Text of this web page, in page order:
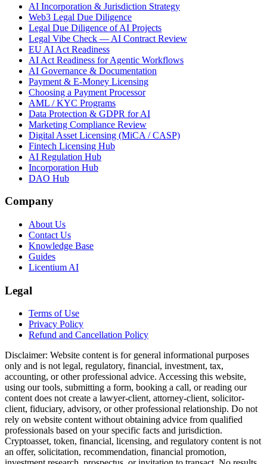
AI Incorporation & Jurisdiction Strategy
Web3 Legal Due Diligence
Legal Due Diligence of AI Projects
Legal Vibe Check — AI Contract Review
EU AI Act Readiness
AI Act Readiness for Agentic Workflows
AI Governance & Documentation
Payment & E-Money Licensing
Choosing a Payment Processor
AML / KYC Programs
Data Protection & GDPR for AI
Marketing Compliance Review
Digital Asset Licensing (MiCA / CASP)
Fintech Licensing Hub
AI Regulation Hub
Incorporation Hub
DAO Hub
Company
About Us
Contact Us
Knowledge Base
Guides
Licentium AI
Legal
Terms of Use
Privacy Policy
Refund and Cancellation Policy
Disclaimer: Website content is for general informational purposes
only and is not legal, regulatory, financial, investment, tax,
accounting, or other professional advice. Accessing this website,
using our tools, submitting a form, booking a call, or reading our
content does not create a lawyer-client, attorney-client, solicitor-
client, fiduciary, advisory, or other professional relationship. Do not
rely on website content without obtaining advice from qualified
professionals based on your specific facts and jurisdiction.
Cryptoasset, token, financial, licensing, and regulatory content is not
an offer, solicitation, recommendation, financial promotion,